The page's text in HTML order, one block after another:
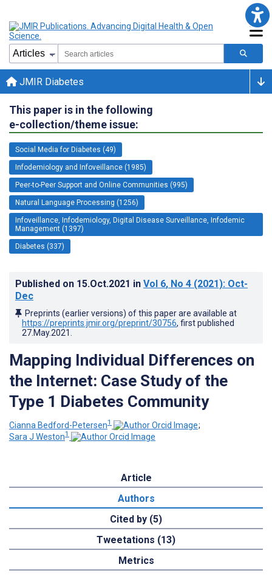
JMIR Diabetes
This paper is in the following
e-collection/theme issue:
Social Media for Diabetes (49)
Infodemiology and Infoveillance (1985)
Peer-to-Peer Support and Online Communities (995)
Natural Language Processing (1256)
Infoveillance, Infodemiology, Digital Disease Surveillance, Infodemic
Management (1397)
Diabetes (337)
Published on 15.Oct.2021 in Vol 6, No 4 (2021): Oct-
Dec
Preprints (earlier versions) of this paper are available at
https://preprints.jmir.org/preprint/30756, first published
27.May.2021
Mapping Individual Differences on
the Internet: Case Study of the
Type 1 Diabetes Community
Cianna Bedford-Petersen1
;
Sara J Weston1
Article
Authors
Cited by (5)
Tweetations (13)
Metrics